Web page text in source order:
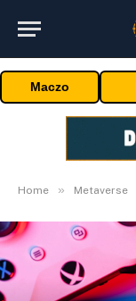
Maczo
Home » Metaverse